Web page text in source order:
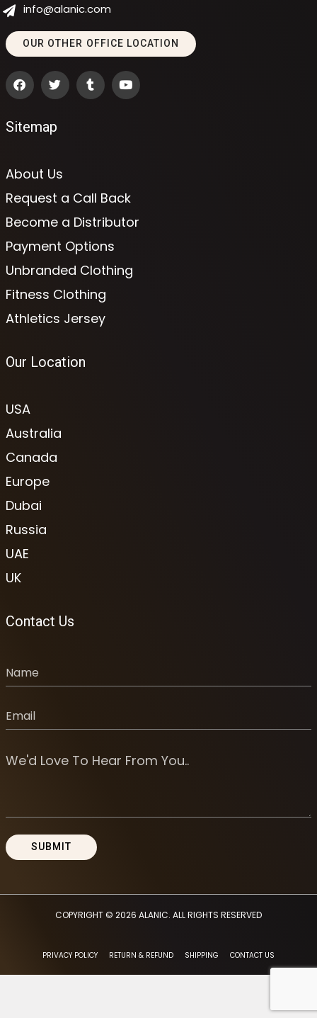
info@alanic.com
OUR OTHER OFFICE LOCATION
Sitemap
About Us
Request a Call Back
Become a Distributor
Payment Options
Unbranded Clothing
Fitness Clothing
Athletics Jersey
Our Location
USA
Australia
Canada
Europe
Dubai
Russia
UAE
UK
Contact Us
COPYRIGHT © 2026 ALANIC. ALL RIGHTS RESERVED
PRIVACY POLICY RETURN & REFUND SHIPPING CONTACT US